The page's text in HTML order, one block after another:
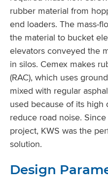
rubber material from
end loaders. The mass-
the material to bucket
elevators conveyed the
in silos. Cemex makes
(RAC), which uses
mixed with regular
used because of its
reduce road noise.
project, KWS was the
solution.
Design